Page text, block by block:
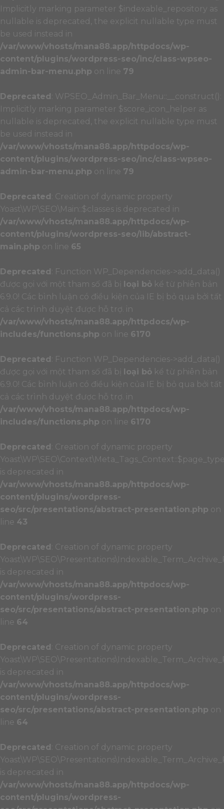
Implicitly marking parameter $indexable_repository as
nullable is deprecated, the explicit nullable type must
be used instead in
/var/www/vhosts/mana88.app/httpdocs/wp-
content/plugins/wordpress-seo/inc/class-wpseo-
admin-bar-menu.php on line 79
Deprecated : WPSEO_Admin_Bar_Menu::__construct():
Implicitly marking parameter $score_icon_helper as
nullable is deprecated, the explicit nullable type must
be used instead in
/var/www/vhosts/mana88.app/httpdocs/wp-
content/plugins/wordpress-seo/inc/class-wpseo-
admin-bar-menu.php on line 79
Deprecated : Creation of dynamic property
Yoast\WP\SEO\Main::$classes is deprecated in
/var/www/vhosts/mana88.app/httpdocs/wp-
content/plugins/wordpress-seo/lib/abstract-
main.php on line 65
Deprecated : Function WP_Dependencies->add_data()
được gọi với một tham số đã bị loại bỏ kể từ phiên bản
6.9.0! Các bình luận có điều kiện của IE bị bỏ qua bởi tất
cả các trình duyệt được hỗ trợ. in
/var/www/vhosts/mana88.app/httpdocs/wp-
includes/functions.php on line 6170
Deprecated : Function WP_Dependencies->add_data()
được gọi với một tham số đã bị loại bỏ kể từ phiên bản
6.9.0! Các bình luận có điều kiện của IE bị bỏ qua bởi tất
cả các trình duyệt được hỗ trợ. in
/var/www/vhosts/mana88.app/httpdocs/wp-
includes/functions.php on line 6170
Deprecated : Creation of dynamic property
is deprecated in
/var/www/vhosts/mana88.app/httpdocs/wp-
content/plugins/wordpress-
seo/src/presentations/abstract-presentation.php on
line 43
Deprecated : Creation of dynamic property
is deprecated in
/var/www/vhosts/mana88.app/httpdocs/wp-
content/plugins/wordpress-
seo/src/presentations/abstract-presentation.php on
line 64
Deprecated : Creation of dynamic property
is deprecated in
/var/www/vhosts/mana88.app/httpdocs/wp-
content/plugins/wordpress-
seo/src/presentations/abstract-presentation.php on
line 64
Deprecated : Creation of dynamic property
is deprecated in
/var/www/vhosts/mana88.app/httpdocs/wp-
content/plugins/wordpress-